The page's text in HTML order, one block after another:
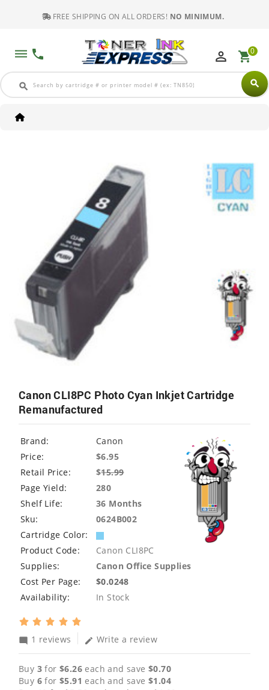
FREE SHIPPING ON ALL ORDERS! NO MINIMUM.
dehaze phone
search search
perm_identity shopping_cart0
Canon CLI8PC Photo Cyan Inkjet Cartridge
Remanufactured
Brand:
Canon
Price:
$6.95
Retail Price:
$15.99
Page Yield:
280
Shelf Life:
36 Months
Sku:
0624B002
Cartridge Color:
Product Code:
Canon CLI8PC
Supplies:
Canon Office Supplies
Cost Per Page:
$0.0248
Availability:
In Stock
mode_comment 1 reviews edit Write a review
Buy 3 for$6.26 each and save$0.70
Buy 6 for$5.91 each and save$1.04